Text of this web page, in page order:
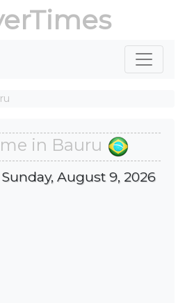
in Bauru
August 9, 2026